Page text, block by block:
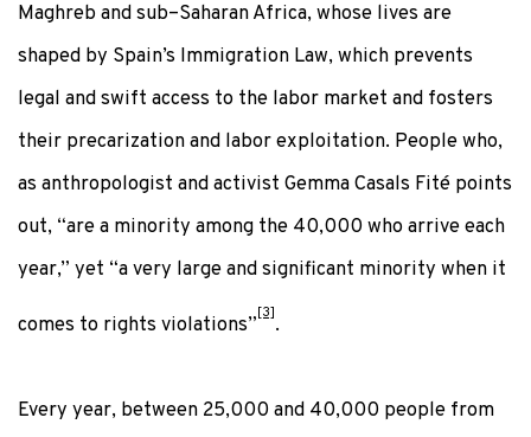
Maghreb and sub–Saharan Africa, whose lives are
shaped by Spain’s Immigration Law, which prevents
legal and swift access to the labor market and fosters
their precarization and labor exploitation. People who,
as anthropologist and activist Gemma Casals Fité points
out, “are a minority among the 40,000 who arrive each
year,” yet “a very large and significant minority when it
comes to rights violations”
[3]
.
Every year, between 25,000 and 40,000 people from